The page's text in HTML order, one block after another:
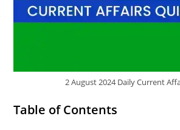
2 August 2024 Daily Current
Table of Contents